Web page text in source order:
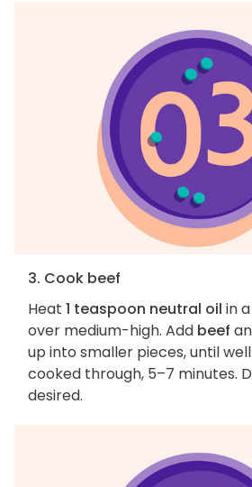
3. Cook beef
Heat 1 teaspoon neutral oil in
over medium-high. Add beef
up into smaller pieces, until
cooked through, 5–7 minutes.
desired.